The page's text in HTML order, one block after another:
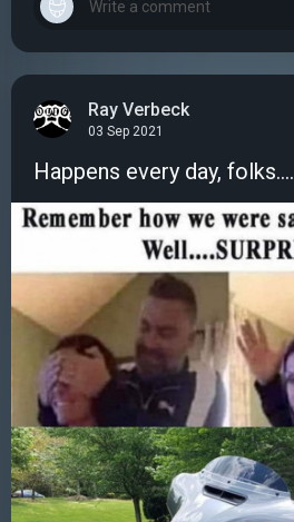
Ray Verbeck
03 Sep 2021
Happens every day, folks....